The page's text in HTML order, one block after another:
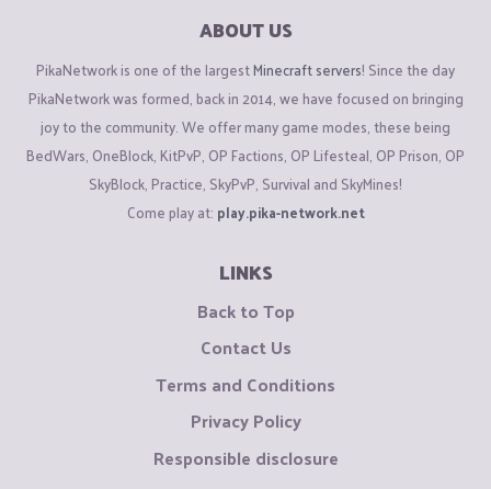
ABOUT US
PikaNetwork is one of the largestMinecraft servers! Since the day
PikaNetwork was formed, back in 2014, we have focused on bringing
joy to the community. We offer many game modes, these being
BedWars, OneBlock, KitPvP, OP Factions, OP Lifesteal, OP Prison, OP
SkyBlock, Practice, SkyPvP, Survival and SkyMines!
Come play at: play.pika-network.net
LINKS
Back to Top
Contact Us
Terms and Conditions
Privacy Policy
Responsible disclosure